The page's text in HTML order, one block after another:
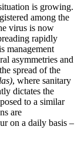
is growing.
among the
virus is now
rapidly
management
asymmetries and
spread of the
, where sanitary
dictates the
to a similar
are
on a daily basis –